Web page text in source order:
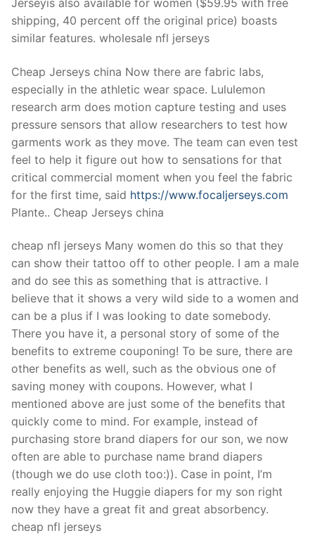
shipping, 40 percent off the original price) boasts
similar features. wholesale nfl jerseys
Cheap Jerseys china Now there are fabric labs,
especially in the athletic wear space. Lululemon
research arm does motion capture testing and uses
pressure sensors that allow researchers to test how
garments work as they move. The team can even test
feel to help it figure out how to sensations for that
critical commercial moment when you feel the fabric
for the first time, said https://www.focaljerseys.com
Plante.. Cheap Jerseys china
cheap nfl jerseys Many women do this so that they
can show their tattoo off to other people. I am a male
and do see this as something that is attractive. I
believe that it shows a very wild side to a women and
can be a plus if I was looking to date somebody.
There you have it, a personal story of some of the
benefits to extreme couponing! To be sure, there are
other benefits as well, such as the obvious one of
saving money with coupons. However, what I
mentioned above are just some of the benefits that
quickly come to mind. For example, instead of
purchasing store brand diapers for our son, we now
often are able to purchase name brand diapers
(though we do use cloth too:)). Case in point, I’m
really enjoying the Huggie diapers for my son right
now they have a great fit and great absorbency.
cheap nfl jerseys